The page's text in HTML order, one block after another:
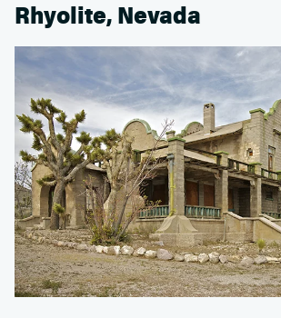
Rhyolite, Nevada